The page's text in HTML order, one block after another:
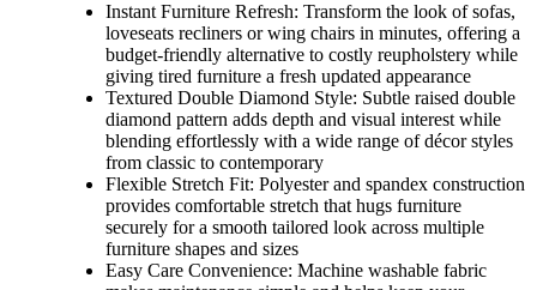
Instant Furniture Refresh: Transform the look of sofas,
loveseats recliners or wing chairs in minutes, offering a
budget-friendly alternative to costly reupholstery while
giving tired furniture a fresh updated appearance
Textured Double Diamond Style: Subtle raised double
diamond pattern adds depth and visual interest while
blending effortlessly with a wide range of décor styles
from classic to contemporary
Flexible Stretch Fit: Polyester and spandex construction
provides comfortable stretch that hugs furniture
securely for a smooth tailored look across multiple
furniture shapes and sizes
Easy Care Convenience: Machine washable fabric